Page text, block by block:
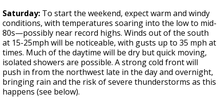
Saturday: To start the weekend, expect warm and windy
conditions, with temperatures soaring into the low to mid-
80s—possibly near record highs. Winds out of the south
at 15-25mph will be noticeable, with gusts up to 35 mph at
times. Much of the daytime will be dry but quick moving,
isolated showers are possible. A strong cold front will
push in from the northwest late in the day and overnight,
bringing rain and the risk of severe thunderstorms as this
happens (see below).